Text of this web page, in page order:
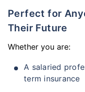
Perfect for Anyone Looking to Secure
Their Future
Whether you are:
A salaried
term insurance